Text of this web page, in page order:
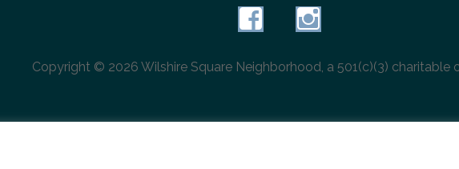
Copyright © 2026 Wilshire Square Neighborhood, a 501(c)(3) charitable